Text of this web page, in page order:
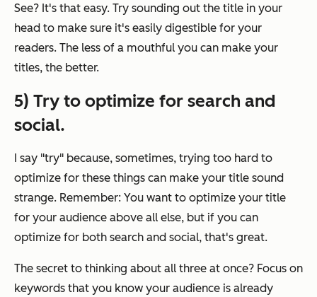
See? It's that easy. Try sounding out the title in your
head to make sure it's easily digestible for your
readers. The less of a mouthful you can make your
titles, the better.
5) Try to optimize for search and
social.
I say "try" because, sometimes, trying too hard to
optimize for these things can make your title sound
strange. Remember: You want to optimize your title
for your audience above all else, but if you can
optimize for both search and social, that's great.
The secret to thinking about all three at once? Focus on
keywords that you know your audience is already